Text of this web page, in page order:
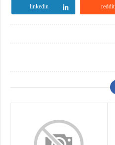
reddit
linkedin